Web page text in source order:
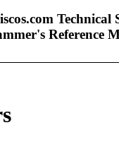
Technical
Reference